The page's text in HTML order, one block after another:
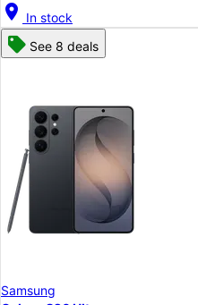
location_on In stock
See 8 deals
Samsung